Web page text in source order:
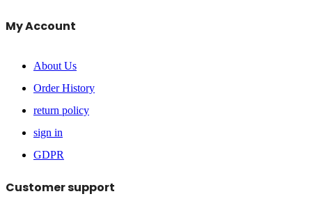
My Account
About Us
Order History
return policy
sign in
GDPR
Customer support